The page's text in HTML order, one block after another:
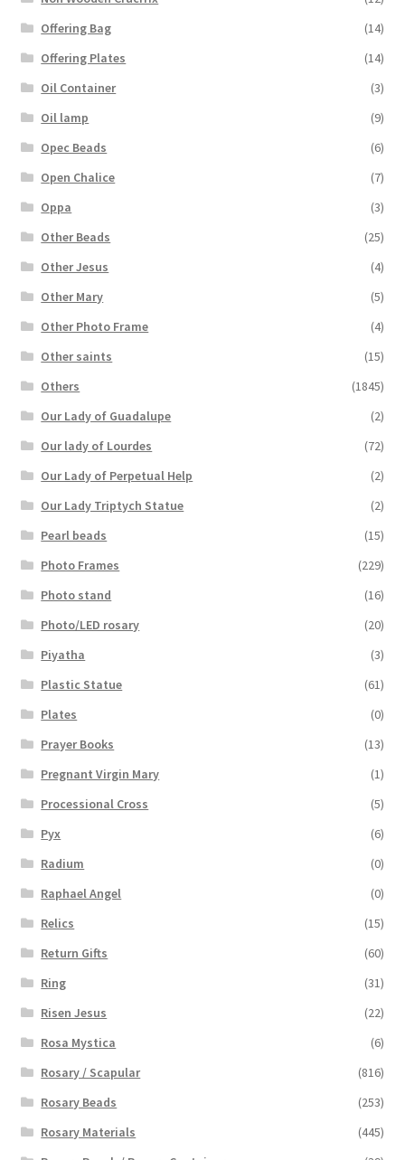
Offering Bag
(14)
Offering Plates
(14)
Oil Container
(3)
Oil lamp
(9)
Opec Beads
(6)
Open Chalice
(7)
Oppa
(3)
Other Beads
(25)
Other Jesus
(4)
Other Mary
(5)
Other Photo Frame
(4)
Other saints
(15)
Others
(1845)
Our Lady of Guadalupe
(2)
Our lady of Lourdes
(72)
Our Lady of Perpetual Help
(2)
Our Lady Triptych Statue
(2)
Pearl beads
(15)
Photo Frames
(229)
Photo stand
(16)
Photo/LED rosary
(20)
Piyatha
(3)
Plastic Statue
(61)
Plates
(0)
Prayer Books
(13)
Pregnant Virgin Mary
(1)
Processional Cross
(5)
Pyx
(6)
Radium
(0)
Raphael Angel
(0)
Relics
(15)
Return Gifts
(60)
Ring
(31)
Risen Jesus
(22)
Rosa Mystica
(6)
Rosary / Scapular
(816)
Rosary Beads
(253)
Rosary Materials
(445)